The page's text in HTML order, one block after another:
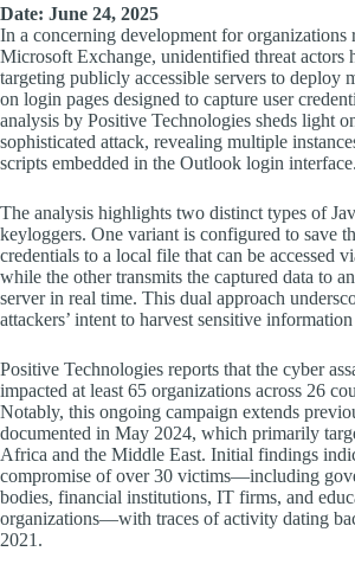
Date: June 24, 2025
In a concerning development for organizations
Microsoft Exchange, unidentified threat actors
targeting publicly accessible servers to deploy
on login pages designed to capture user
analysis by Positive Technologies sheds light
sophisticated attack, revealing multiple
scripts embedded in the Outlook login interface.
The analysis highlights two distinct types of
keyloggers. One variant is configured to save
credentials to a local file that can be accessed
while the other transmits the captured data to
server in real time. This dual approach
attackers’ intent to harvest sensitive
Positive Technologies reports that the cyber
impacted at least 65 organizations across 26
Notably, this ongoing campaign extends
documented in May 2024, which primarily
Africa and the Middle East. Initial findings
compromise of over 30 victims—including
bodies, financial institutions, IT firms, and
organizations—with traces of activity dating
2021.